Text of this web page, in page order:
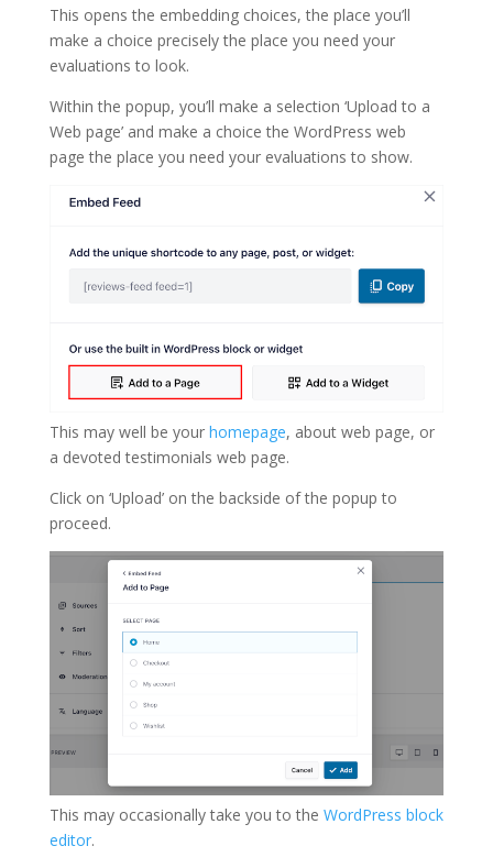
This opens the embedding choices, the place you’ll
make a choice precisely the place you need your
evaluations to look.
Within the popup, you’ll make a selection ‘Upload to a
Web page’ and make a choice the WordPress web
page the place you need your evaluations to show.
This may well be your homepage, about web page, or
a devoted testimonials web page.
Click on ‘Upload’ on the backside of the popup to
proceed.
This may occasionally take you to the WordPress block
editor.